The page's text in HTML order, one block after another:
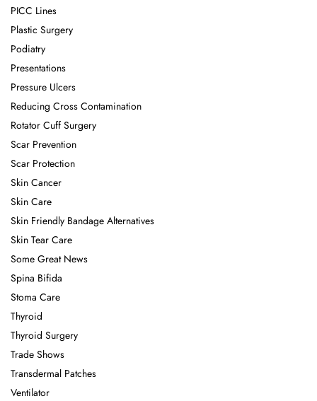
PICC Lines
Plastic Surgery
Podiatry
Presentations
Pressure Ulcers
Reducing Cross Contamination
Rotator Cuff Surgery
Scar Prevention
Scar Protection
Skin Cancer
Skin Care
Skin Friendly Bandage Alternatives
Skin Tear Care
Some Great News
Spina Bifida
Stoma Care
Thyroid
Thyroid Surgery
Trade Shows
Transdermal Patches
Ventilator